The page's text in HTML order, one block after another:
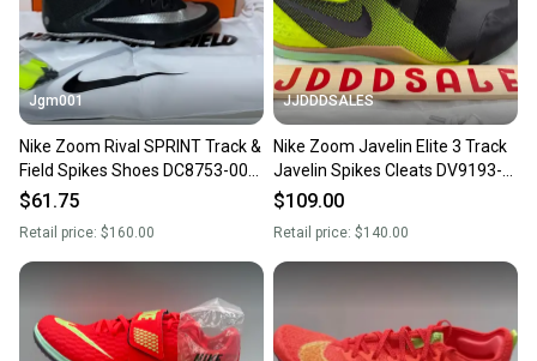
Jgm001
Nike Zoom Rival SPRINT Track &
Field Spikes Shoes DC8753-001
Men’s size 9
$61.75
Retail price: $160.00
JJDDDSALES
Nike Zoom Javelin Elite 3 Track
Javelin Spikes Cleats DV9193-
$109.00
Retail price: $140.00